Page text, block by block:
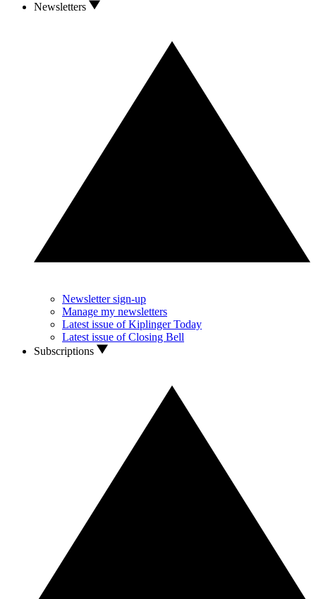
Newsletters
Newsletter sign-up
Manage my newsletters
Latest issue of Kiplinger Today
Latest issue of Closing Bell
Subscriptions